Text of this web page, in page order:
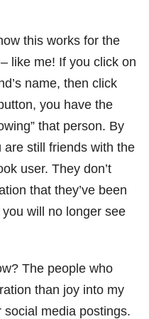
this works for the
like me! If you click on
name, then click
you have the
that person. By
are still friends with the
user. They don’t
that they’ve been
will no longer see
The people who
than joy into my
social media postings.